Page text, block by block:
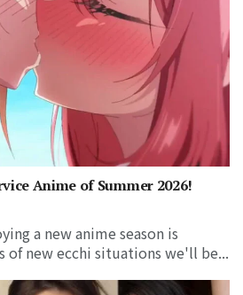
Anime of Summer 2026!
a new anime season is
of new ecchi situations we'll be...